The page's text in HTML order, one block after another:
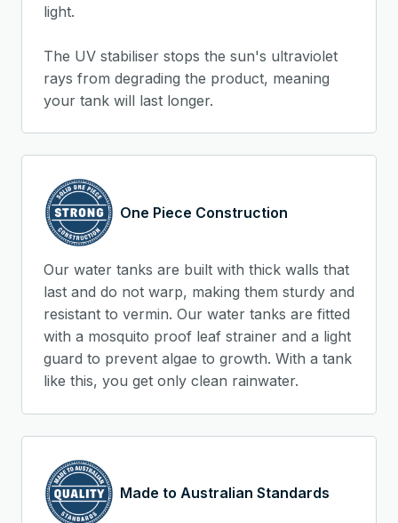
light.
The UV stabiliser stops the sun's ultraviolet
rays from degrading the product, meaning
your tank will last longer.
One Piece Construction
Our water tanks are built with thick walls that
last and do not warp, making them sturdy and
resistant to vermin. Our water tanks are fitted
with a mosquito proof leaf strainer and a light
guard to prevent algae to growth. With a tank
like this, you get only clean rainwater.
Made to Australian Standards